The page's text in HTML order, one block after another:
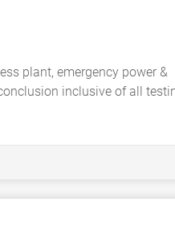
plant, emergency power &
inclusive of all